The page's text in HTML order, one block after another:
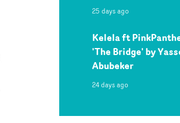
25 days ago
Kelela ft
'The Bridge' by
Abubeker
24 days ago